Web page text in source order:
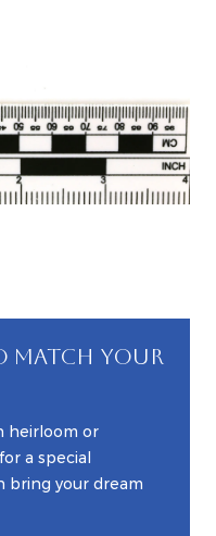
MATCH YOUR
heirloom or
a special
bring your dream